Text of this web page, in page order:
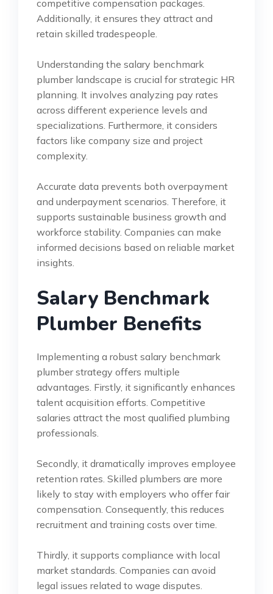
competitive compensation packages.
Additionally, it ensures they attract and
retain skilled tradespeople.
Understanding the salary benchmark
plumber landscape is crucial for strategic HR
planning. It involves analyzing pay rates
across different experience levels and
specializations. Furthermore, it considers
factors like company size and project
complexity.
Accurate data prevents both overpayment
and underpayment scenarios. Therefore, it
supports sustainable business growth and
workforce stability. Companies can make
informed decisions based on reliable market
insights.
Salary Benchmark
Plumber Benefits
Implementing a robust salary benchmark
plumber strategy offers multiple
advantages. Firstly, it significantly enhances
talent acquisition efforts. Competitive
salaries attract the most qualified plumbing
professionals.
Secondly, it dramatically improves employee
retention rates. Skilled plumbers are more
likely to stay with employers who offer fair
compensation. Consequently, this reduces
recruitment and training costs over time.
Thirdly, it supports compliance with local
market standards. Companies can avoid
legal issues related to wage disputes.